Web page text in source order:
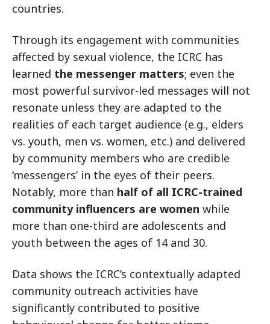
countries.
Through its engagement with communities
affected by sexual violence, the ICRC has
learned the messenger matters; even the
most powerful survivor-led messages will not
resonate unless they are adapted to the
realities of each target audience (e.g., elders
vs. youth, men vs. women, etc.) and delivered
by community members who are credible
‘messengers’ in the eyes of their peers.
Notably, more than half of all ICRC-trained
community influencers are women while
more than one-third are adolescents and
youth between the ages of 14 and 30.
Data shows the ICRC’s contextually adapted
community outreach activities have
significantly contributed to positive